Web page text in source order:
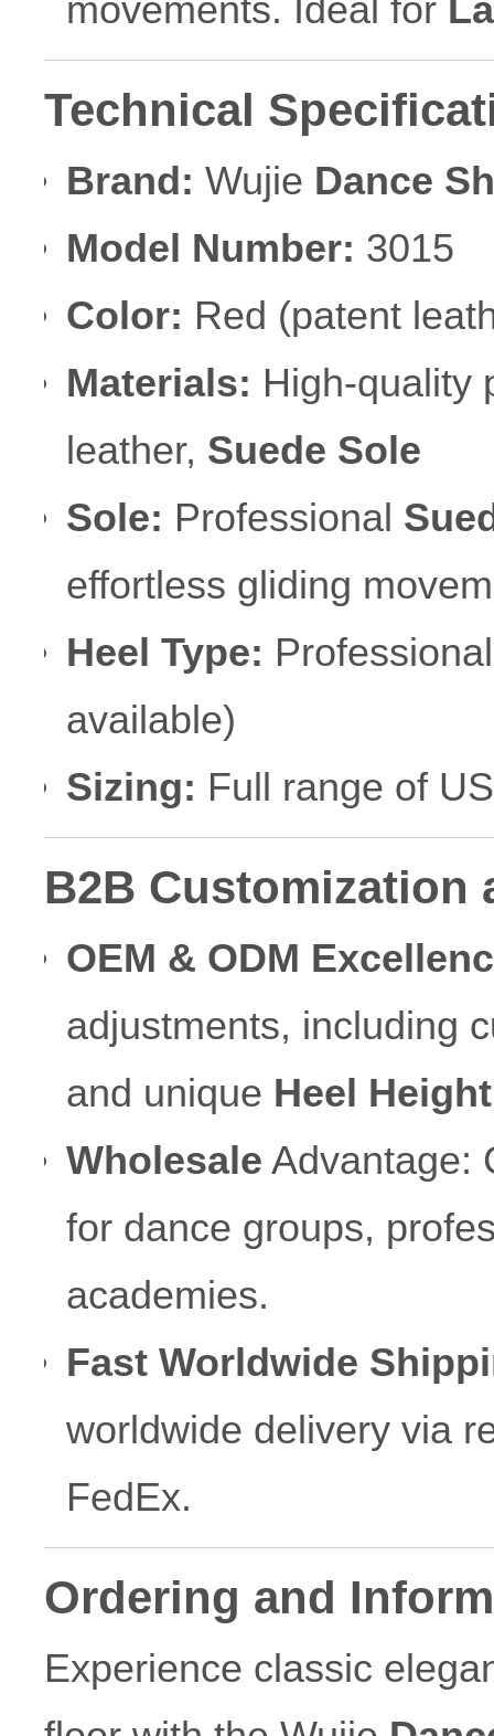
movements. Ideal for
Technical
Brand: Wujie Dance
Model Number: 3015
Color: Red (patent
Materials: High-quality
leather, Suede Sole
Sole: Professional
effortless gliding
Heel Type:
available)
Sizing: Full range of
B2B Customization
OEM & ODM
adjustments, including
and unique Heel Height
Wholesale Advantage:
for dance groups,
academies.
Fast Worldwide
worldwide delivery via
FedEx.
Ordering and
Experience classic